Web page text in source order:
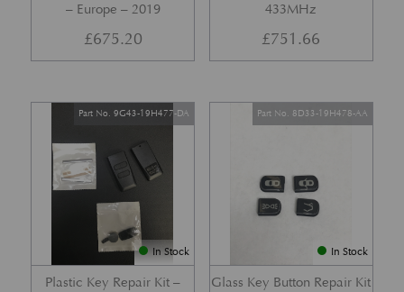
– Europe – 2019
£675.20
433MHz
£751.66
In Stock
Plastic Key Repair Kit –
Part No. 9G43-19H477-DA
In Stock
Glass Key Button Repair Kit
Part No. 8D33-19H478-AA